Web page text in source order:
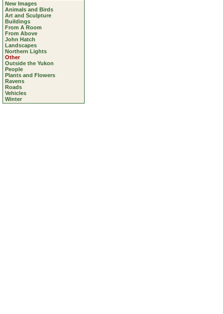
New Images
Animals and Birds
Art and Sculpture
Buildings
From A Room
From Above
John Hatch
Landscapes
Northern Lights
Other
Outside the Yukon
People
Plants and Flowers
Ravens
Roads
Vehicles
Winter